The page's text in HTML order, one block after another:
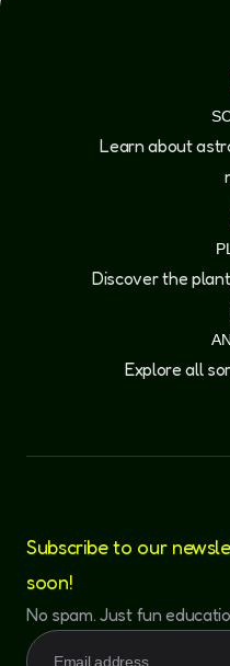
Learn about
Discover the
Explore all
Subscribe to our
soon!
No spam. Just fun